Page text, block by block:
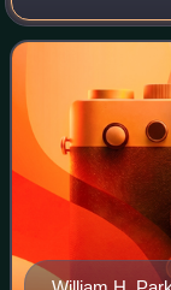
Republican